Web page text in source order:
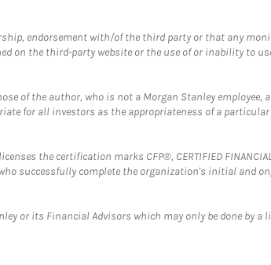
endorsement with/of the third party or that any
the third-party website or the use of or inability to
of the author, who is not a Morgan Stanley
for all investors as the appropriateness of a
the certification marks CFP®, CERTIFIED
successfully complete the organization's initial and
or its Financial Advisors which may only be done by a